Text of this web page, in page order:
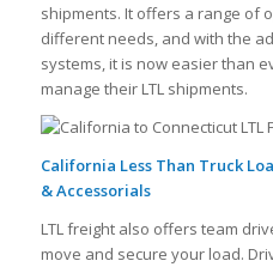
shipments. It offers a range of
different needs, and with the
systems, it is now easier than
manage their LTL shipments.
California Less Than Truck
& Accessorials
LTL freight also offers team
move and secure your load.